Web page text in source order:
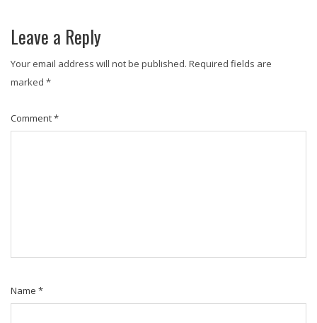
Leave a Reply
Your email address will not be published. Required fields are
marked *
Comment*
Name *